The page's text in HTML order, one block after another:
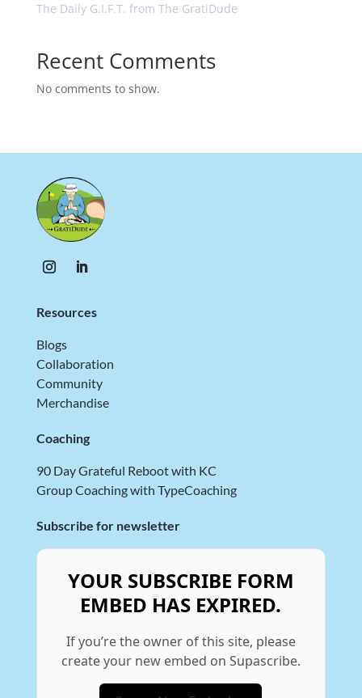
The Daily G.I.F.T. from The GratiDude
Recent Comments
No comments to show.
Resources
Blogs
Collaboration
Community
Merchandise
Coaching
90 Day Grateful Reboot with KC
Group Coaching with TypeCoaching
Subscribe for newsletter
YOUR SUBSCRIBE FORM
EMBED HAS EXPIRED.
If you’re the owner of this site, please
create your new embed on Supascribe.